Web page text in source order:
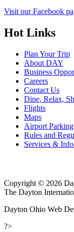
Visit our Facebook
Hot Links
Plan Your Trip
About DAY
Business
Careers
Contact Us
Dine, Relax,
Flights
Maps
Airport Parking
Rules and
Services &
Copyright © 2026
The Dayton
Dayton Ohio Web
?>